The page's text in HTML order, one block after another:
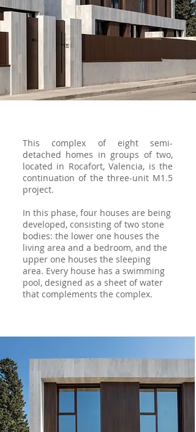
This complex of eight semi-
detached homes in groups of two,
located in Rocafort, Valencia, is the
continuation of the three-unit M1.5
project.
In this phase, four houses are being
developed, consisting of two stone
bodies: the lower one houses the
living area and a bedroom, and the
upper one houses the sleeping
area. Every house has a swimming
pool, designed as a sheet of water
that complements the complex.